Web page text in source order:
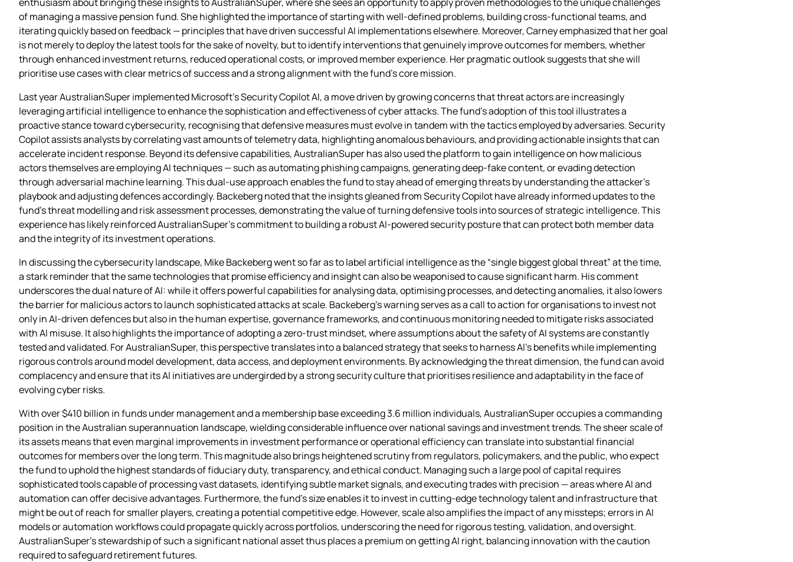
of managing a massive pension fund. She highlighted the importance of starting with well‑defined problems, building cross‑functional teams, and
iterating quickly based on feedback — principles that have driven successful AI implementations elsewhere. Moreover, Carney emphasized that her goal
is not merely to deploy the latest tools for the sake of novelty, but to identify interventions that genuinely improve outcomes for members, whether
through enhanced investment returns, reduced operational costs, or improved member experience. Her pragmatic outlook suggests that she will
prioritise use cases with clear metrics of success and a strong alignment with the fund’s core mission.
Last year AustralianSuper implemented Microsoft’s Security Copilot AI, a move driven by growing concerns that threat actors are increasingly
leveraging artificial intelligence to enhance the sophistication and effectiveness of cyber attacks. The fund’s adoption of this tool illustrates a
proactive stance toward cybersecurity, recognising that defensive measures must evolve in tandem with the tactics employed by adversaries. Security
Copilot assists analysts by correlating vast amounts of telemetry data, highlighting anomalous behaviours, and providing actionable insights that can
accelerate incident response. Beyond its defensive capabilities, AustralianSuper has also used the platform to gain intelligence on how malicious
actors themselves are employing AI techniques — such as automating phishing campaigns, generating deep‑fake content, or evading detection
through adversarial machine learning. This dual‑use approach enables the fund to stay ahead of emerging threats by understanding the attacker’s
playbook and adjusting defences accordingly. Backeberg noted that the insights gleaned from Security Copilot have already informed updates to the
fund’s threat modelling and risk assessment processes, demonstrating the value of turning defensive tools into sources of strategic intelligence. This
experience has likely reinforced AustralianSuper’s commitment to building a robust AI‑powered security posture that can protect both member data
and the integrity of its investment operations.
In discussing the cybersecurity landscape, Mike Backeberg went so far as to label artificial intelligence as the “single biggest global threat” at the time,
a stark reminder that the same technologies that promise efficiency and insight can also be weaponised to cause significant harm. His comment
underscores the dual nature of AI: while it offers powerful capabilities for analysing data, optimising processes, and detecting anomalies, it also lowers
the barrier for malicious actors to launch sophisticated attacks at scale. Backeberg’s warning serves as a call to action for organisations to invest not
only in AI‑driven defences but also in the human expertise, governance frameworks, and continuous monitoring needed to mitigate risks associated
with AI misuse. It also highlights the importance of adopting a zero‑trust mindset, where assumptions about the safety of AI systems are constantly
tested and validated. For AustralianSuper, this perspective translates into a balanced strategy that seeks to harness AI’s benefits while implementing
rigorous controls around model development, data access, and deployment environments. By acknowledging the threat dimension, the fund can avoid
complacency and ensure that its AI initiatives are undergirded by a strong security culture that prioritises resilience and adaptability in the face of
evolving cyber risks.
With over $410 billion in funds under management and a membership base exceeding 3.6 million individuals, AustralianSuper occupies a commanding
position in the Australian superannuation landscape, wielding considerable influence over national savings and investment trends. The sheer scale of
its assets means that even marginal improvements in investment performance or operational efficiency can translate into substantial financial
outcomes for members over the long term. This magnitude also brings heightened scrutiny from regulators, policymakers, and the public, who expect
the fund to uphold the highest standards of fiduciary duty, transparency, and ethical conduct. Managing such a large pool of capital requires
sophisticated tools capable of processing vast datasets, identifying subtle market signals, and executing trades with precision — areas where AI and
automation can offer decisive advantages. Furthermore, the fund’s size enables it to invest in cutting‑edge technology talent and infrastructure that
might be out of reach for smaller players, creating a potential competitive edge. However, scale also amplifies the impact of any missteps; errors in AI
models or automation workflows could propagate quickly across portfolios, underscoring the need for rigorous testing, validation, and oversight.
AustralianSuper’s stewardship of such a significant national asset thus places a premium on getting AI right, balancing innovation with the caution
required to safeguard retirement futures.